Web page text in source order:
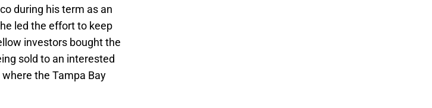
during his term as an
led the effort to keep
investors bought the
sold to an interested
the Tampa Bay